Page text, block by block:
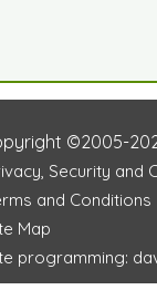
©2005-
Security and
and Conditions
Map
programming: